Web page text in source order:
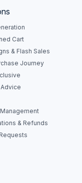
Cart
& Flash Sales
Journey
& Refunds